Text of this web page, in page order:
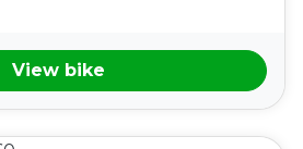
View bike